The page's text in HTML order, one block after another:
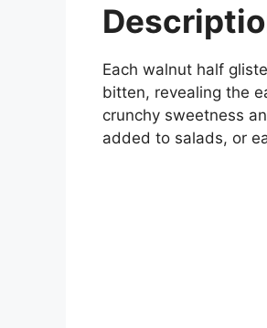
Each walnut half
bitten, revealing the
crunchy sweetness
added to salads, or